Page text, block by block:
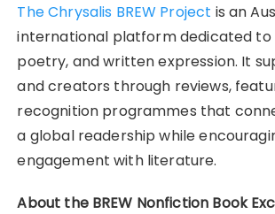
The Chrysalis BREW Project is an
international platform dedicated to
poetry, and written expression. It
and creators through reviews,
recognition programmes that
a global readership while
engagement with literature.
About the BREW Nonfiction Book